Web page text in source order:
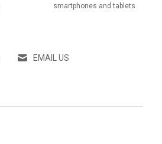
smartphones and tablets
EMAIL US